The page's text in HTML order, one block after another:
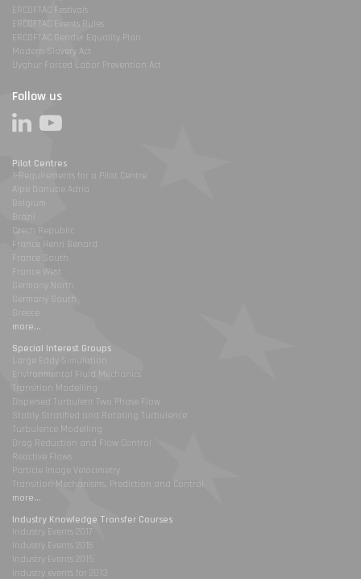
ERCOFTAC Festivals
ERCOFTAC Events Rules
ERCOFTAC Gender Equality Plan
Modern Slavery Act
Uyghur Forced Labor Prevention Act
Follow us
Pilot Centres
1-Requirements for a Pilot Centre
Alpe Danube Adria
Belgium
Brazil
Czech Republic
France Henri Benard
France South
France West
Germany North
Germany South
Greece
more...
Special Interest Groups
Large Eddy Simulation
Environmental Fluid Mechanics
Transition Modelling
Dispersed Turbulent Two Phase Flow
Stably Stratified and Rotating Turbulence
Turbulence Modelling
Drag Reduction and Flow Control
Reactive Flows
Particle Image Velocimetry
Transition Mechanisms, Prediction and Control
more...
Industry Knowledge Transfer Courses
Industry Events 2017
Industry Events 2016
Industry Events 2015
Industry events for 2013